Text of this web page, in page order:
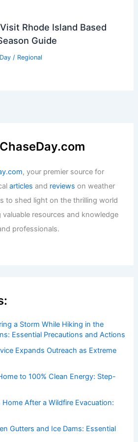
Rhode Island Based
Guide
/ Regional
, your premier source for
articles and reviews on weather
to shed light on the thrilling world
resources and knowledge
professionals.
a Storm While Hiking in the
Essential Precautions and Actions
Expands Outreach as Extreme
to 100% Clean Energy: Step-
After a Wildfire Evacuation:
Gutters and Ice Dams: Essential